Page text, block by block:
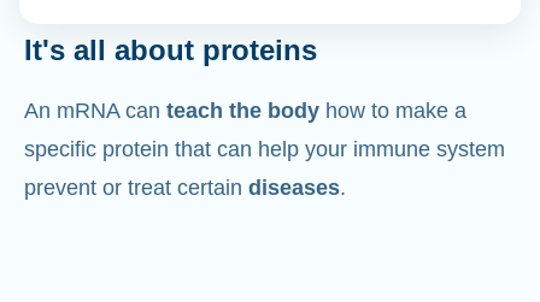
It's all about proteins
An mRNA can teach the body how to make a
specific protein that can help your immune system
prevent or treat certain diseases.